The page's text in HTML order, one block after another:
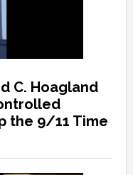
C. Hoagland
the 9/11 Time